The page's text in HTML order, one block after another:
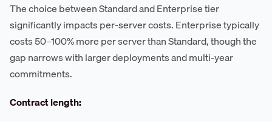
The choice between Standard and Enterprise tier
significantly impacts per-server costs. Enterprise typically
costs 50–100% more per server than Standard, though the
gap narrows with larger deployments and multi-year
commitments.
Contract length: